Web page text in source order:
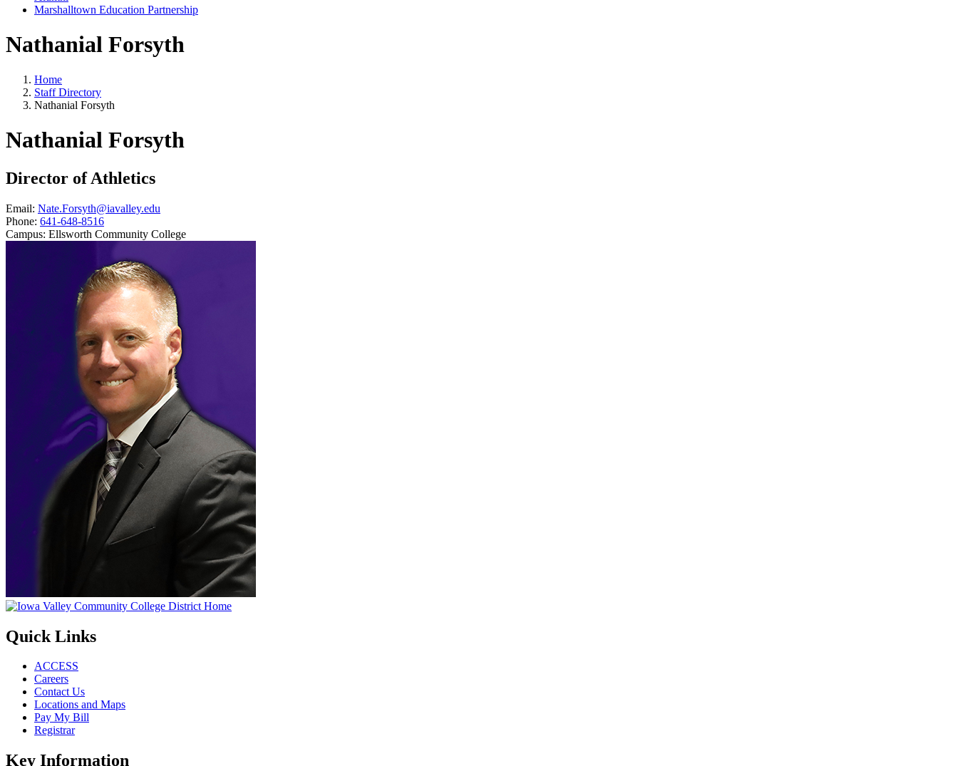
Marshalltown Education Partnership
Nathanial Forsyth
Home
Staff Directory
Nathanial Forsyth
Nathanial Forsyth
Director of Athletics
Email: Nate.Forsyth@iavalley.edu
Phone: 641-648-8516
Campus: Ellsworth Community College
Quick Links
ACCESS
Careers
Contact Us
Locations and Maps
Pay My Bill
Registrar
Key Information